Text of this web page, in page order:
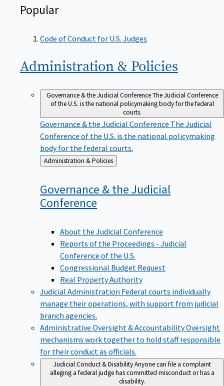
Popular
Code of Conduct for U.S. Judges
Administration & Policies
Governance & the Judicial ConferenceThe Judicial Conference
of the U.S. is the national policymaking body for the federal
courts.
Governance & the Judicial Conference The Judicial
Conference of the U.S. is the national policymaking
body for the federal courts.
Back
to
Administration & Policies
Governance & the Judicial
Conference
About the Judicial Conference
Reports of the Proceedings - Judicial
Conference of the U.S.
Congressional Budget Request
Real Property Authority
Judicial Administration Federal courts individually
manage their operations, with support from judicial
branch agencies.
Administrative Oversight & AccountabilityOversight
mechanisms work together to hold staff responsible
for their conduct as officials.
Judicial Conduct & Disability Anyone can file a complaint
alleging a federal judge has committed misconduct or has a
disability.